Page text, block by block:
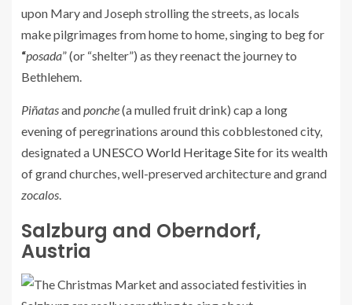
upon Mary and Joseph strolling the streets, as locals
make pilgrimages from home to home, singing to beg for
“posada” (or “shelter”) as they reenact the journey to
Bethlehem.
Piñatasandponche(a mulled fruit drink) cap a long
evening of peregrinations around this cobblestoned city,
designated a UNESCO World Heritage Sitefor its wealth
of grand churches, well-preserved architecture and grand
zocalos.
Salzburg and Oberndorf,
Austria